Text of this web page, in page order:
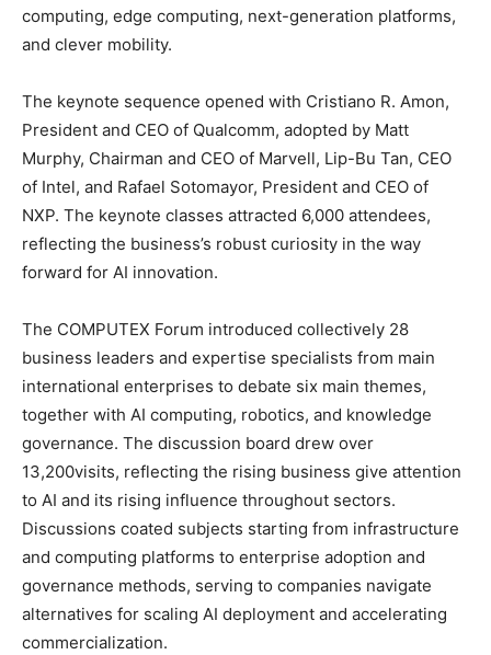
computing, edge computing, next-generation platforms,
and clever mobility.
The keynote sequence opened with Cristiano R. Amon,
President and CEO of Qualcomm, adopted by Matt
Murphy, Chairman and CEO of Marvell, Lip-Bu Tan, CEO
of Intel, and Rafael Sotomayor, President and CEO of
NXP. The keynote classes attracted 6,000 attendees,
reflecting the business’s robust curiosity in the way
forward for AI innovation.
The COMPUTEX Forum introduced collectively 28
business leaders and expertise specialists from main
international enterprises to debate six main themes,
together with AI computing, robotics, and knowledge
governance. The discussion board drew over
13,200visits, reflecting the rising business give attention
to AI and its rising influence throughout sectors.
Discussions coated subjects starting from infrastructure
and computing platforms to enterprise adoption and
governance methods, serving to companies navigate
alternatives for scaling AI deployment and accelerating
commercialization.